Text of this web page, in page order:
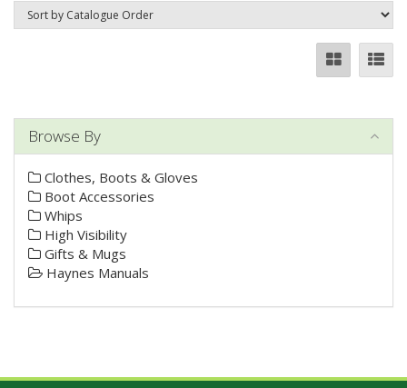
Browse By
Clothes, Boots & Gloves
Boot Accessories
Whips
High Visibility
Gifts & Mugs
Haynes Manuals